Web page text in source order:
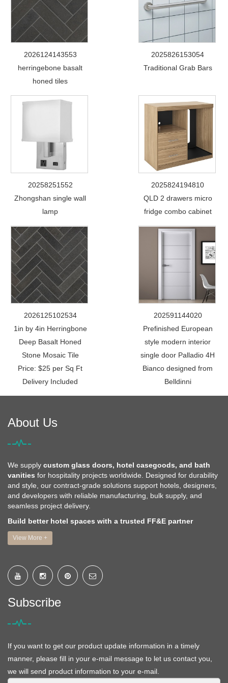
2026124143553
herringebone basalt
honed tiles
2025826153054
Traditional Grab Bars
20258251552
Zhongshan single wall
lamp
2025824194810
QLD 2 drawers micro
fridge combo cabinet
2026125102534
1in by 4in Herringbone
Deep Basalt Honed
Stone Mosaic Tile
Price: $25 per Sq Ft
Delivery Included
202591144020
Prefinished European
style modern interior
single door Palladio 4H
Bianco designed from
Belldinni
About Us
We supply custom glass doors, hotel casegoods, and bath
vanities for hospitality projects worldwide. Designed for durability
and style, our contract-grade solutions support hotels, designers,
and developers with reliable manufacturing, bulk supply, and
seamless project delivery.
Build better hotel spaces with a trusted FF&E partner
View More +
Subscribe
If you want to get our product update information in a timely
manner, please fill in your e-mail message to let us contact you,
we will send product information to your e-mail.